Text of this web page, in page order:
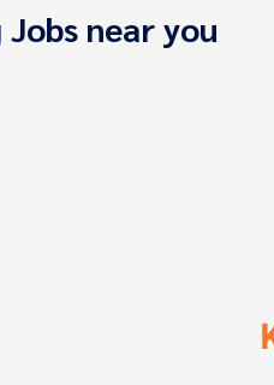
near you